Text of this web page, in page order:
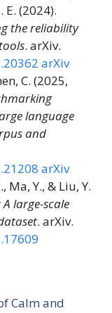
E. (2024).
the reliability
. arXiv.
arXiv
C. (2025,
language
and
arXiv
Ma, Y., & Liu, Y.
A large-scale
. arXiv.
Calm and